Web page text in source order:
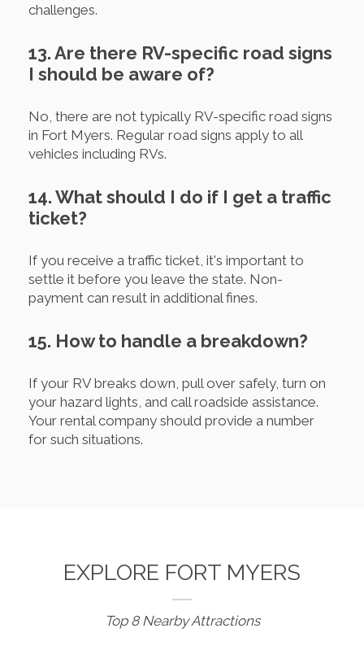
challenges.
13. Are there RV-specific road signs
I should be aware of?
No, there are not typically RV-specific road signs
in Fort Myers. Regular road signs apply to all
vehicles including RVs.
14. What should I do if I get a traffic
ticket?
If you receive a traffic ticket, it's important to
settle it before you leave the state. Non-
payment can result in additional fines.
15. How to handle a breakdown?
If your RV breaks down, pull over safely, turn on
your hazard lights, and call roadside assistance.
Your rental company should provide a number
for such situations.
EXPLORE FORT MYERS
Top 8 Nearby Attractions